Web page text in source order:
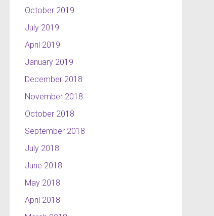
October 2019
July 2019
April 2019
January 2019
December 2018
November 2018
October 2018
September 2018
July 2018
June 2018
May 2018
April 2018